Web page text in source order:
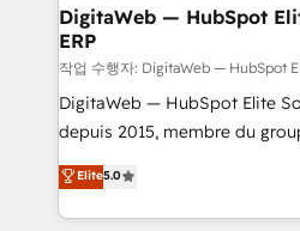
Station, Freshdesk, Intercom,
objects, automations, and
growth. 🚀 AI-Driven GTM Orchestration Unify
HubSpot with LinkedIn,
media, and AI voice to drive pipeline. 🤖
prospecting, follow-ups,
knowledge retrieval—built in HubSpot.
DigitaWeb — HubSpot
ERP
작업 수행자: DigitaWeb — HubSpot
DigitaWeb — HubSpot Elite
depuis 2015, membre du groupe
aidons les ETI et PME B2B à
Ventes et Service sur
Architecture : alignement des
Elite5.0